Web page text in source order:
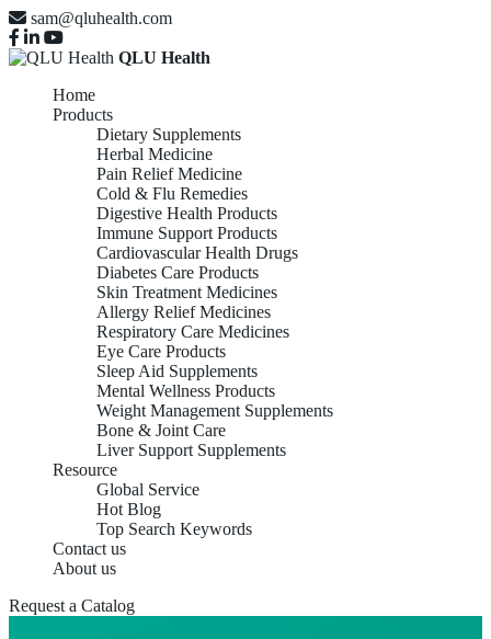
sam@qluhealth.com
QLU Health
Home
Products
Dietary Supplements
Herbal Medicine
Pain Relief Medicine
Cold & Flu Remedies
Digestive Health Products
Immune Support Products
Cardiovascular Health Drugs
Diabetes Care Products
Skin Treatment Medicines
Allergy Relief Medicines
Respiratory Care Medicines
Eye Care Products
Sleep Aid Supplements
Mental Wellness Products
Weight Management Supplements
Bone & Joint Care
Liver Support Supplements
Resource
Global Service
Hot Blog
Top Search Keywords
Contact us
About us
Request a Catalog